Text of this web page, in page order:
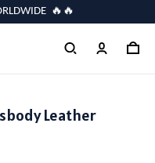
🔥🔥
Leather